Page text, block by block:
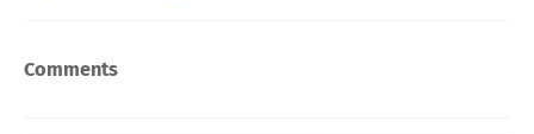
Comments